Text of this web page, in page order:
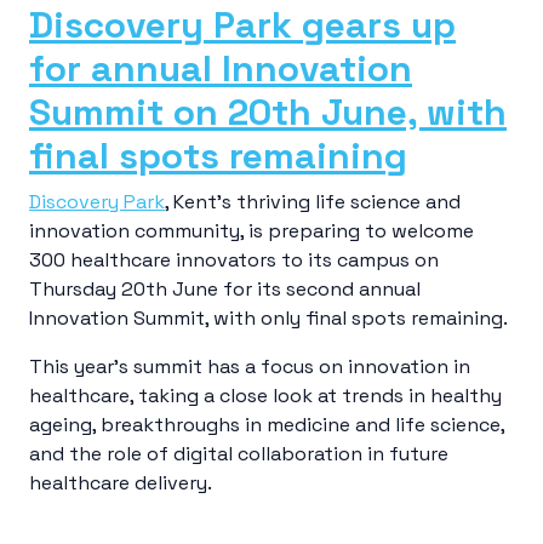
Discovery Park gears up
for annual Innovation
Summit on 20th June, with
final spots remaining
Discovery Park, Kent’s thriving life science and
innovation community, is preparing to welcome
300 healthcare innovators to its campus on
Thursday 20th June for its second annual
Innovation Summit, with only final spots remaining.
This year’s summit has a focus on innovation in
healthcare, taking a close look at trends in healthy
ageing, breakthroughs in medicine and life science,
and the role of digital collaboration in future
healthcare delivery.